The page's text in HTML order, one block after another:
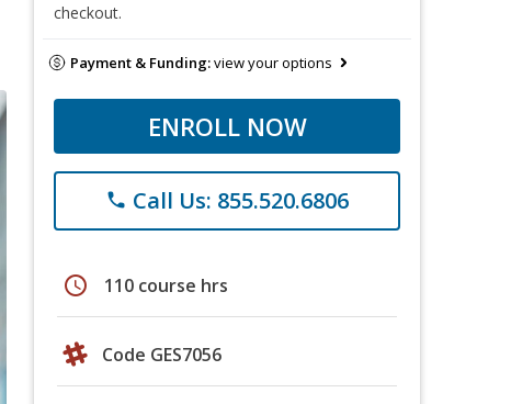
checkout.
Payment & Funding:view your options
ENROLL NOW
phone Call Us: 855.520.6806
schedule 110 course hrs
Code GES7056